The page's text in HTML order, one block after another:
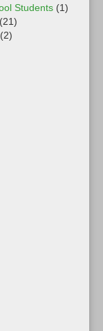
Students (1)
(21)
(2)